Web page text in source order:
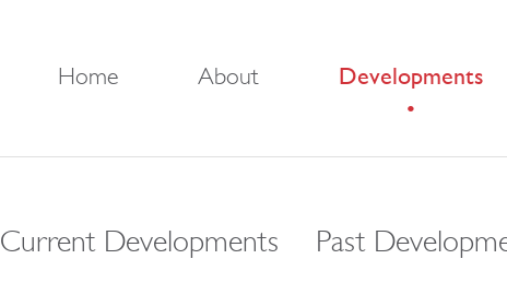
Home About Developments
Current Developments Past